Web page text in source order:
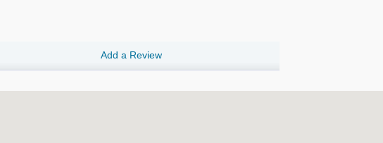
Add a Review